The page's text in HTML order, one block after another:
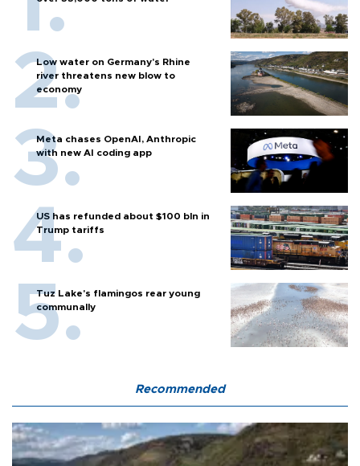
Low water on Germany's Rhine
river threatens new blow to
economy
Meta chases OpenAI, Anthropic
with new AI coding app
US has refunded about $100 bln in
Trump tariffs
Tuz Lake's flamingos rear young
communally
Recommended